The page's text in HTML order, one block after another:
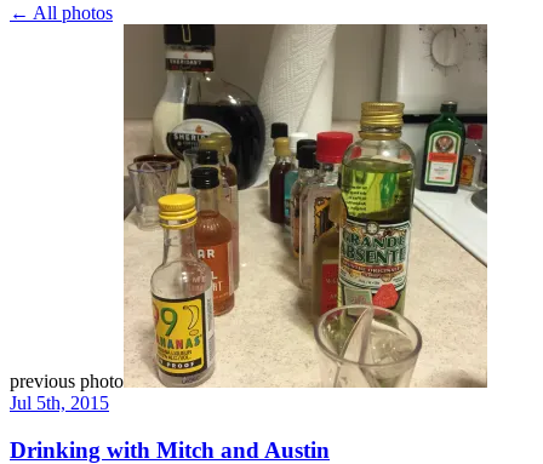
← All photos
previous photo
Jul 5th, 2015
Drinking with Mitch and Austin